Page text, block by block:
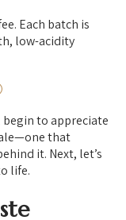
Each batch is
low-acidity
to appreciate
that
it. Next, let’s
life.